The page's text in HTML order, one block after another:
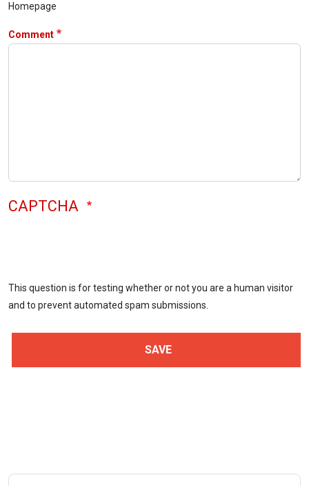
Homepage
Comment
CAPTCHA
This question is for testing whether or not you are a human visitor
and to prevent automated spam submissions.